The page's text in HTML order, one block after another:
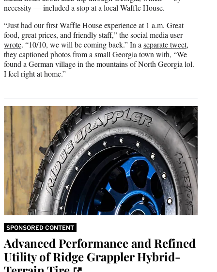
necessity — included a stop at a local Waffle House.
“Just had our first Waffle House experience at 1 a.m. Great
food, great prices, and friendly staff,” the social media user
wrote. “10/10, we will be coming back.” In a separate tweet,
they captioned photos from a small Georgia town with, “We
found a German village in the mountains of North Georgia lol.
I feel right at home.”
SPONSORED CONTENT
Advanced Performance and Refined
Utility of Ridge Grappler Hybrid-